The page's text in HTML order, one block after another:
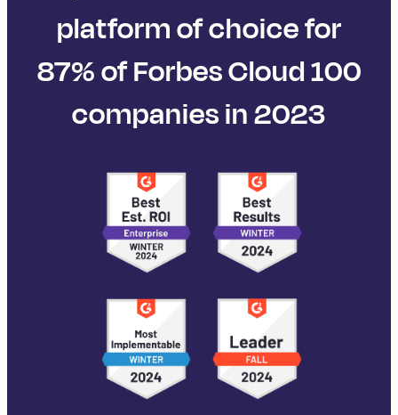
platform of choice for
87% of Forbes Cloud 100
companies in 2023